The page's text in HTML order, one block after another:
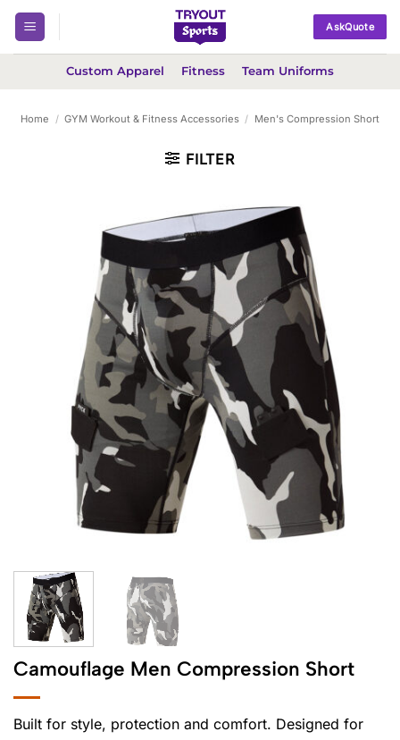
Skip
content
AskQuote
Custom Apparel Fitness Team Uniforms
Home / GYM Workout & Fitness Accessories / Men's Compression Short
FILTER
Camouflage Men Compression Short
Built for style, protection and comfort. Designed for